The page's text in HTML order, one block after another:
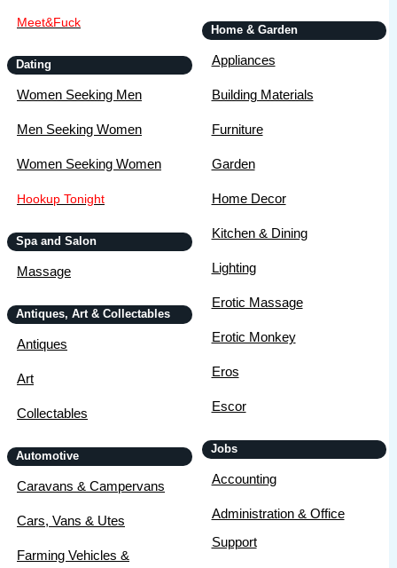
Meet&Fuck
Dating
Women Seeking Men
Men Seeking Women
Women Seeking Women
Hookup Tonight
Spa and Salon
Massage
Antiques, Art & Collectables
Antiques
Art
Collectables
Automotive
Caravans & Campervans
Cars, Vans & Utes
Farming Vehicles &
Home & Garden
Appliances
Building Materials
Furniture
Garden
Home Decor
Kitchen & Dining
Lighting
Erotic Massage
Erotic Monkey
Eros
Escor
Jobs
Accounting
Administration & Office
Support